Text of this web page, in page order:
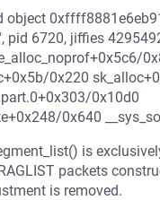
object
pid 6720, jiffies
0x220
0x10d0
0x640
is
packets
is removed.